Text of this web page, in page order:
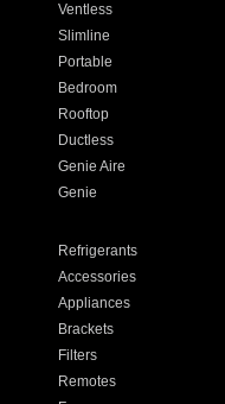
Ventless
Slimline
Portable
Bedroom
Rooftop
Ductless
Genie Aire
Genie
Refrigerants
Accessories
Appliances
Brackets
Filters
Remotes